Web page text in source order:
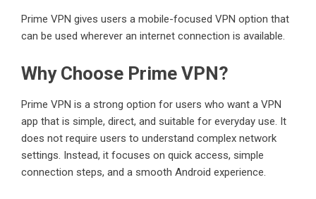
Prime VPN gives users a mobile-focused VPN option that
can be used wherever an internet connection is available.
Why Choose Prime VPN?
Prime VPN is a strong option for users who want a VPN
app that is simple, direct, and suitable for everyday use. It
does not require users to understand complex network
settings. Instead, it focuses on quick access, simple
connection steps, and a smooth Android experience.